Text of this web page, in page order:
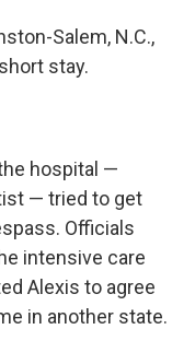
Salem, N.C.,
stay.
hospital —
— tried to get
Officials
intensive care
Alexis to agree
in another state.